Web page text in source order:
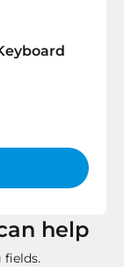
help
fields.